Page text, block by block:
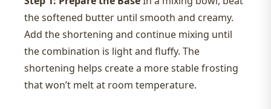
the softened butter until smooth and creamy.
Add the shortening and continue mixing until
the combination is light and fluffy. The
shortening helps create a more stable frosting
that won’t melt at room temperature.